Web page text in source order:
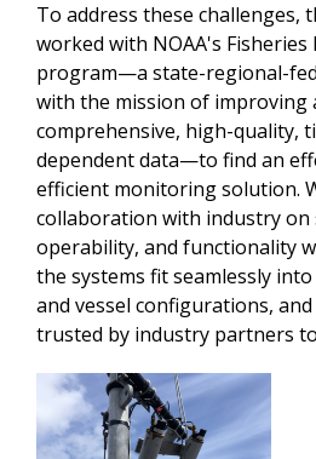
To address these challenges,
worked with NOAA's
program—a state-regional-
with the mission of improving
comprehensive, high-quality,
dependent data—to find an
efficient monitoring solution.
collaboration with industry on
operability, and functionality
the systems fit seamlessly
and vessel configurations,
trusted by industry partners